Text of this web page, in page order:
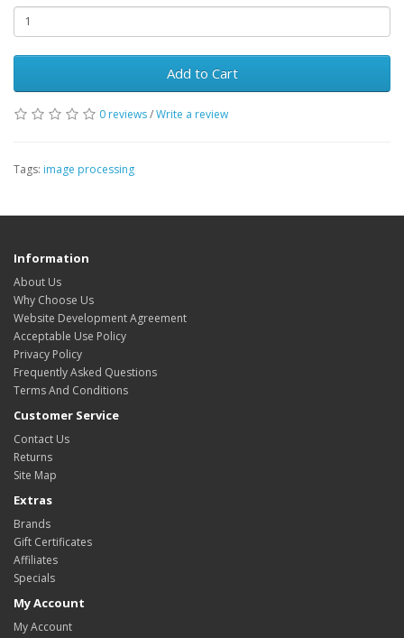
Add to Cart
0 reviews/Write a review
Tags: image processing
Information
About Us
Why Choose Us
Website Development Agreement
Acceptable Use Policy
Privacy Policy
Frequently Asked Questions
Terms And Conditions
Customer Service
Contact Us
Returns
Site Map
Extras
Brands
Gift Certificates
Affiliates
Specials
My Account
My Account